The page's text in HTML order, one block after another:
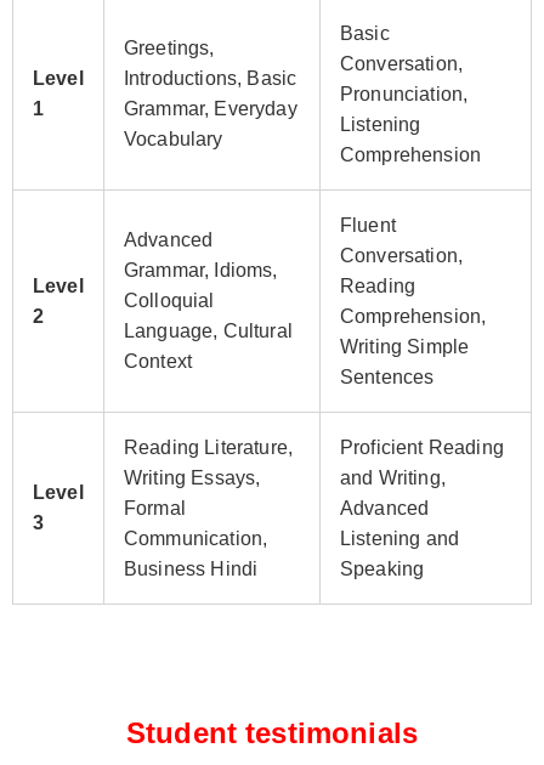
Level
1
Greetings,
Introductions, Basic
Grammar, Everyday
Vocabulary
Basic
Conversation,
Pronunciation,
Listening
Comprehension
Level
2
Advanced
Grammar, Idioms,
Colloquial
Language, Cultural
Context
Fluent
Conversation,
Reading
Comprehension,
Writing Simple
Sentences
Level
3
Reading Literature,
Writing Essays,
Formal
Communication,
Business Hindi
Proficient Reading
and Writing,
Advanced
Listening and
Speaking
Student testimonials